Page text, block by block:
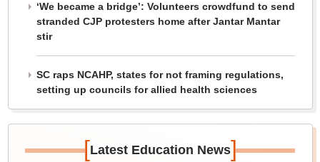
‘We became a bridge’: Volunteers crowdfund to send
stranded CJP protesters home after Jantar Mantar
stir
SC raps NCAHP, states for not framing regulations,
setting up councils for allied health sciences
[Latest Education News]